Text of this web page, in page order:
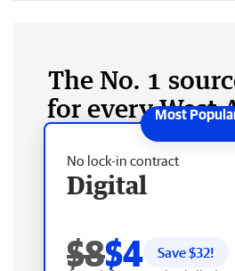
The No. 1
for every West
No lock-in contract
Digital
$8$4 Save $32!